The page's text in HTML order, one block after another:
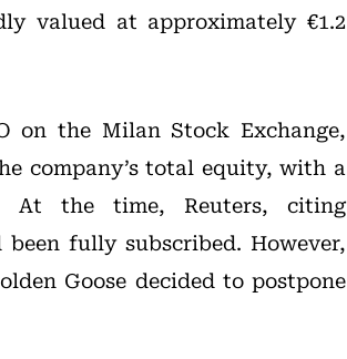
valued at approximately €1.2
on the Milan Stock Exchange,
company’s total equity, with a
At the time, Reuters, citing
fully subscribed. However,
Goose decided to postpone